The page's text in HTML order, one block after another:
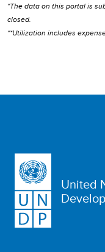
*The data on this portal is
closed.
**Utilization includes
United